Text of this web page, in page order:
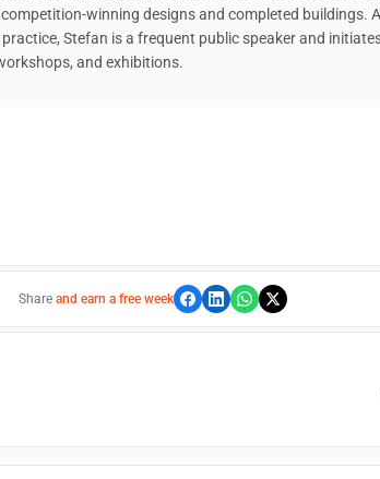
winning designs and completed buildings.
Stefan is a frequent public speaker and
and exhibitions.
Share and earn a free week